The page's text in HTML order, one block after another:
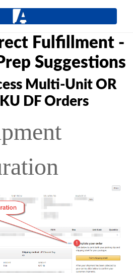
Fulfillment -
Suggestions
Multi-Unit OR
DF Orders